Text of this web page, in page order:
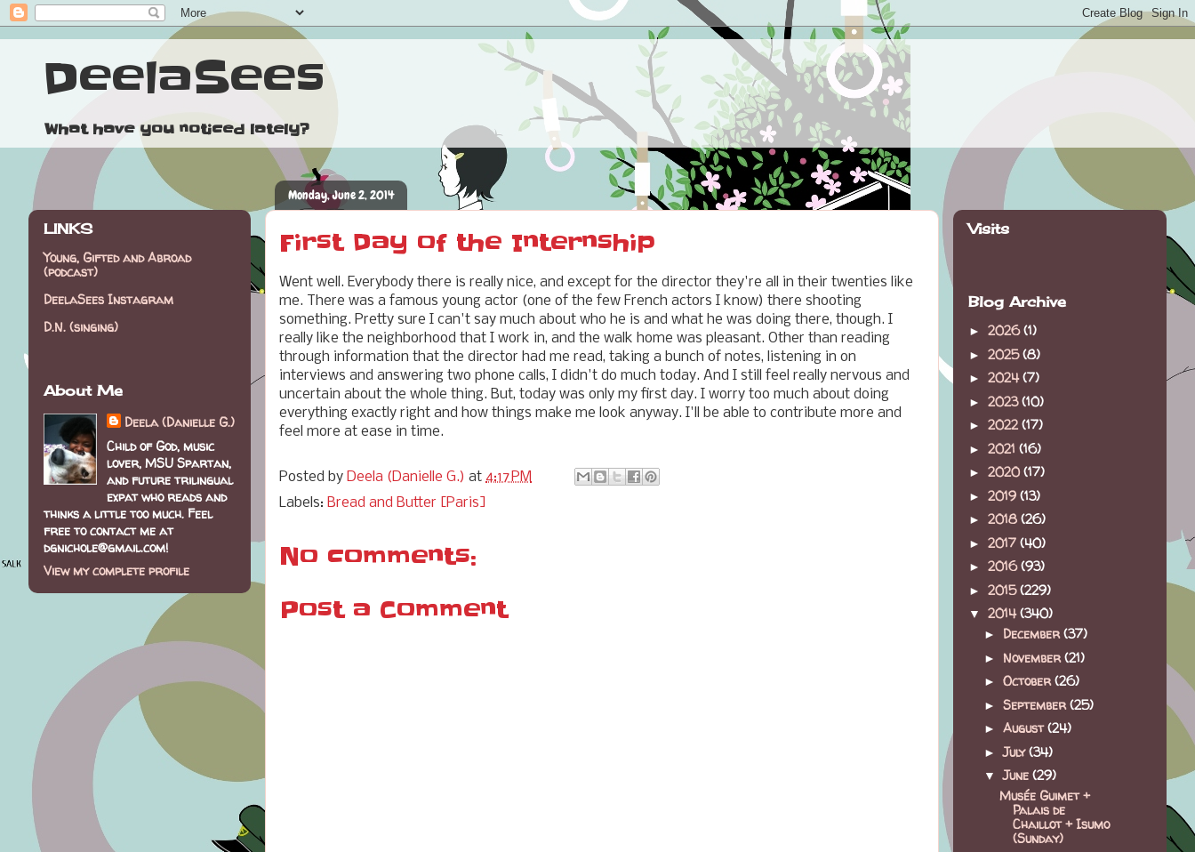
DeelaSees
What have you noticed lately?
Monday, June 2, 2014
First Day of the Internship
Went well. Everybody there is really nice, and except for the director they're all in their twenties like
me. There was a famous young actor (one of the few French actors I know) there shooting
something. Pretty sure I can't say much about who he is and what he was doing there, though. I
really like the neighborhood that I work in, and the walk home was pleasant. Other than reading
through information that the director had me read, taking a bunch of notes, listening in on
interviews and answering two phone calls, I didn't do much today. And I still feel really nervous and
uncertain about the whole thing. But, today was only my first day. I worry too much about doing
everything exactly right and how things make me look anyway. I'll be able to contribute more and
feel more at ease in time.
Posted by Deela (Danielle G.) at 4:17 PM
Labels: Bread and Butter [Paris]
No comments:
Post a Comment
LINKS
Young, Gifted and Abroad
(podcast)
DeelaSees Instagram
D.N. (singing)
About Me
Deela (Danielle G.)
Child of God, music
lover, MSU Spartan,
and future trilingual
expat who reads and
thinks a little too much. Feel
free to contact me at
dgnichole@gmail.com!
View my complete profile
Visits
Blog Archive
► 2026(1)
► 2025(8)
► 2024(7)
► 2023(10)
► 2022 (17)
► 2021 (16)
► 2020 (17)
► 2019 (13)
► 2018 (26)
► 2017 (40)
► 2016(93)
► 2015(229)
▼ 2014(340)
► December(37)
► November(21)
► October(26)
► September(25)
► August(24)
►July(34)
▼June (29)
Musée Guimet +
Palais de
Chaillot + Isumo
(Sunday)